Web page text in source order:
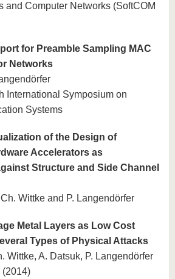
and Computer Networks (SoftCOM
for Preamble Sampling MAC
Networks
International Symposium on
Systems
of the Design of
Accelerators as
Structure and Side Channel
Wittke and P. Langendörfer
Metal Layers as Low Cost
Types of Physical Attacks
Wittke, A. Datsuk, P. Langendörfer
(2014)